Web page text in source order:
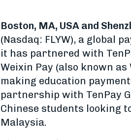
Boston, MA, USA and
(Nasdaq: FLYW), a global
it has partnered with
Weixin Pay (also known
making education
partnership with TenPay
Chinese students looking
Malaysia.